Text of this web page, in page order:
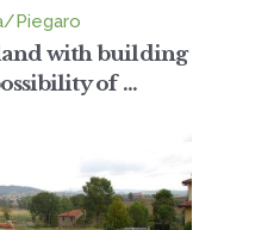
Piegaro
with building
of ...